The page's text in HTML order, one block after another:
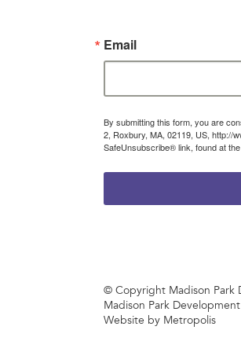
Email
By submitting this form, you are
2, Roxbury, MA, 02119, US, http://
SafeUnsubscribe® link, found at
© Copyright Madison Park
Madison Park
Website by Metropolis